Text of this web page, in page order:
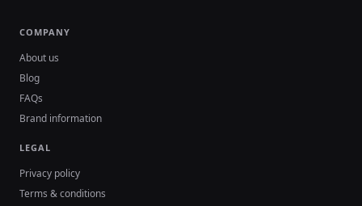
COMPANY
About us
Blog
FAQs
Brand information
LEGAL
Privacy policy
Terms & conditions